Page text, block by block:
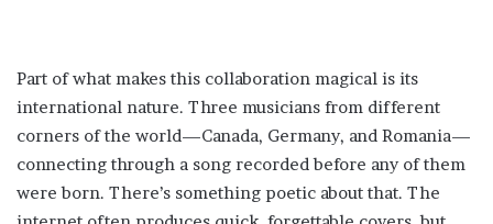
Part of what makes this collaboration magical is its
international nature. Three musicians from different
corners of the world—Canada, Germany, and Romania—
connecting through a song recorded before any of them
were born. There’s something poetic about that. The